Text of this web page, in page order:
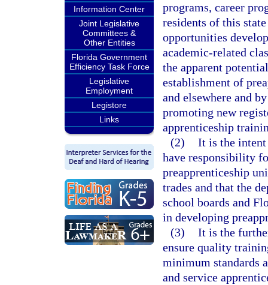
Information Center
Joint Legislative
Committees &
Other Entities
Florida Government
Efficiency Task Force
Legislative
Employment
Legistore
Links
programs, career
residents of this
opportunities
academic-related
the apparent
establishment of
and elsewhere and
promoting new
apprenticeship
(2) It is the
have responsibility
preapprenticeship
trades and that the
school boards and
in developing
(3) It is the
ensure quality
minimum standards
and service